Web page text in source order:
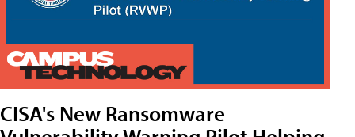
CISA's New Ransomware